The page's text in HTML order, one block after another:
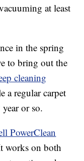
at least
in the spring
to bring out the
cleaning
a regular carpet
or so.
PowerClean
works on both